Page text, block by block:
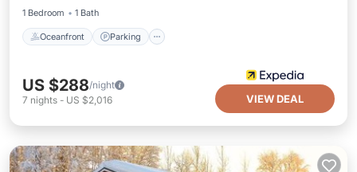
1 Bedroom
1 Bath
Oceanfront Parking
US $288/night
7 nights - US $2,016 VIEW DEAL